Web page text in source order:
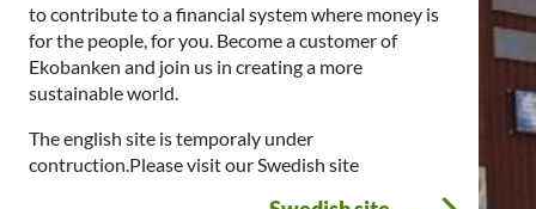
to contribute to a financial system where money is
for the people, for you. Become a customer of
Ekobanken and join us in creating a more
sustainable world.
The english site is temporaly under
contruction.Please visit our Swedish site